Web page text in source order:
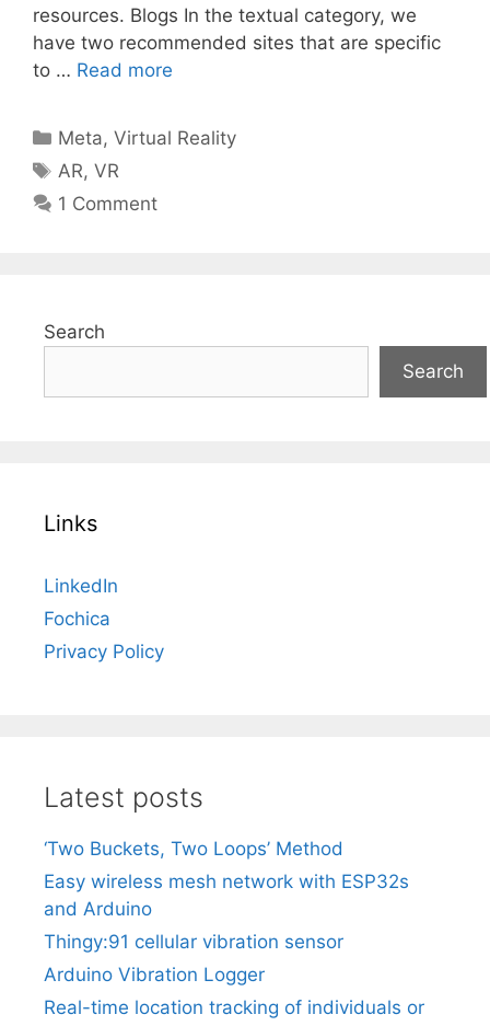
resources. Blogs In the textual category, we
have two recommended sites that are specific
to … Read more
Categories
Meta,Virtual Reality
Tags
AR,VR
1 Comment
Search
Search
Links
LinkedIn
Fochica
Privacy Policy
Latest posts
‘Two Buckets, Two Loops’ Method
Easy wireless mesh network with ESP32s
and Arduino
Thingy:91 cellular vibration sensor
Arduino Vibration Logger
Real-time location tracking of individuals or